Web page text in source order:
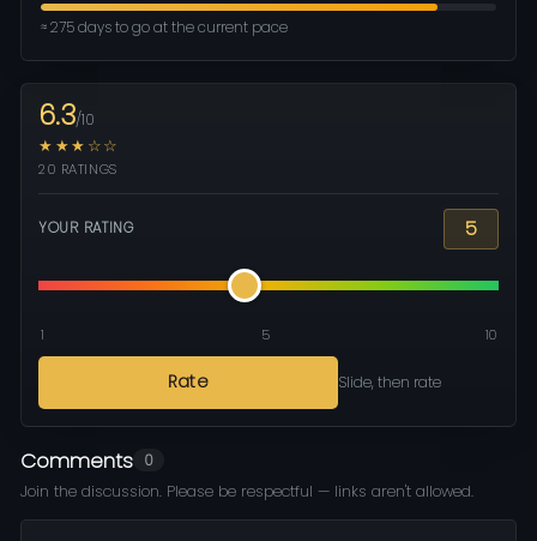
≈ 275 days to go at the current pace
6.3/10
★★★☆☆
20 RATINGS
YOUR RATING 5
1 5 10
Rate Slide, then rate
Comments 0
Join the discussion. Please be respectful — links aren't allowed.